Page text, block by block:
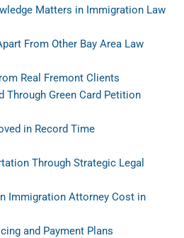
Matters in Immigration Law
From Other Bay Area Law
Real Fremont Clients
Through Green Card Petition
in Record Time
Through Strategic Legal
Immigration Attorney Cost in
and Payment Plans